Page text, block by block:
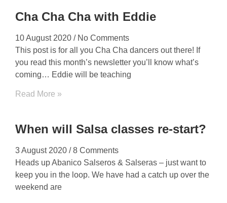
Cha Cha Cha with Eddie
10 August 2020 No Comments
This post is for all you Cha Cha dancers out there! If
you read this month’s newsletter you’ll know what’s
coming… Eddie will be teaching
Read More »
When will Salsa classes re-start?
3 August 2020 8 Comments
Heads up Abanico Salseros & Salseras – just want to
keep you in the loop. We have had a catch up over the
weekend are